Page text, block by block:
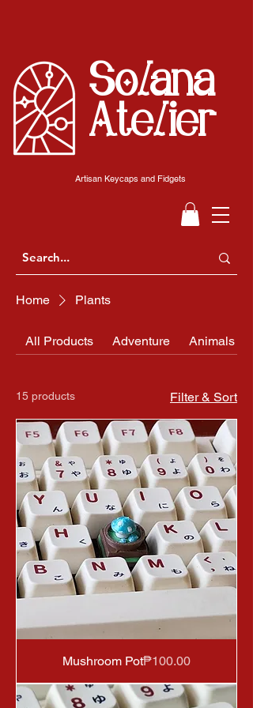
Solana
Atelier
Artisan Keycaps and Fidgets
Home Plants
All Products Adventure Animals
15 products Filter & Sort
Mushroom PotPrice
₱100.00